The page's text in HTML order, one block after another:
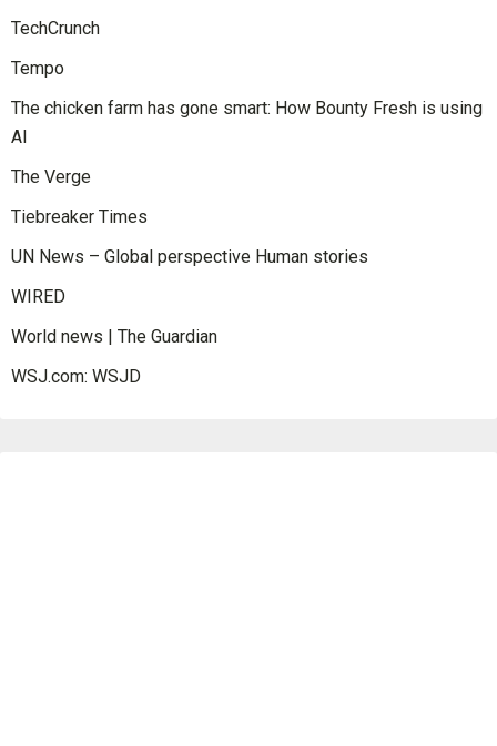
TechCrunch
Tempo
The chicken farm has gone smart: How Bounty Fresh is using
AI
The Verge
Tiebreaker Times
UN News – Global perspective Human stories
WIRED
World news | The Guardian
WSJ.com: WSJD